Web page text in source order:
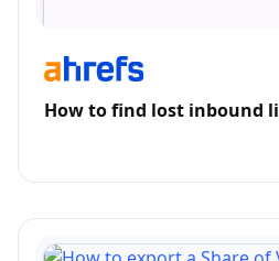
How to find lost inbound